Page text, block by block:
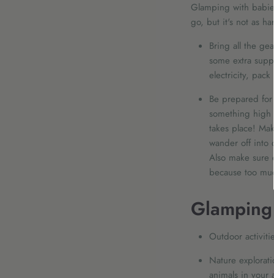
Glamping with
go, but it's not as
Bring all the
some extra
electricity, pack
Be prepared
something
takes place!
wander off into
Also make
because too
Outdoor
Nature
animals in your